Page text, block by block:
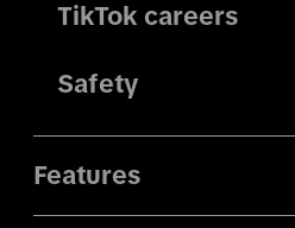
TikTok careers
Safety
Features